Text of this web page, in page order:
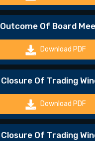
Outcome Of Board
Download PDF
Closure Of Trading
Download PDF
Closure Of Trading